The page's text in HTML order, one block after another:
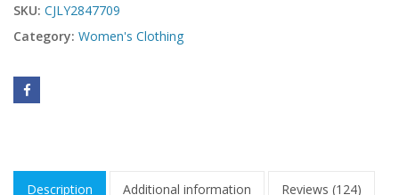
SKU: CJLY2847709
Category: Women's Clothing
Description Additional information Reviews (124)